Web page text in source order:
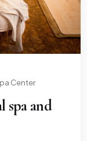
Center
spa and